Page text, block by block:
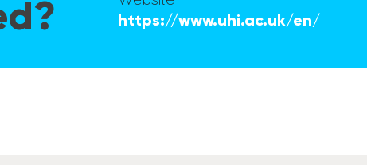
https://www.uhi.ac.uk/en/